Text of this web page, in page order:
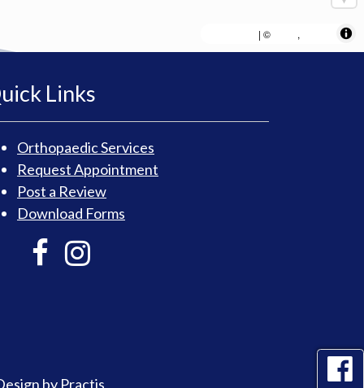
| © ,
Links
Orthopaedic Services
Request Appointment
Post a Review
Download Forms
by Practis